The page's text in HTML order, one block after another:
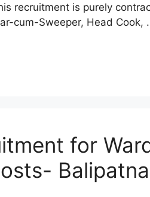
recruitment is purely
cum-Sweeper, Head Cook,
for
Balipatna